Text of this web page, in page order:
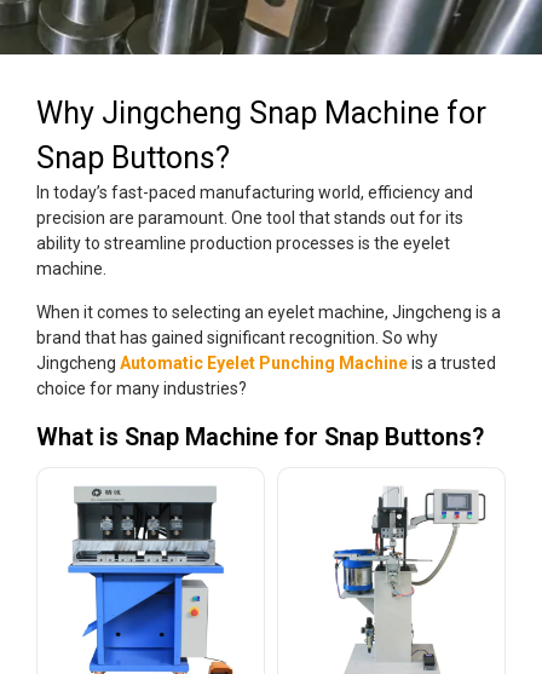
Why Jingcheng Snap Machine for
Snap Buttons?
In today’s fast-paced manufacturing world, efficiency and
precision are paramount. One tool that stands out for its
ability to streamline production processes is the eyelet
machine.
When it comes to selecting an eyelet machine, Jingcheng is a
brand that has gained significant recognition. So why
Jingcheng Automatic Eyelet Punching Machineis a trusted
choice for many industries?
What is Snap Machine for Snap Buttons?